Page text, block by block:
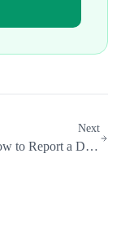
Next
to Report a Data